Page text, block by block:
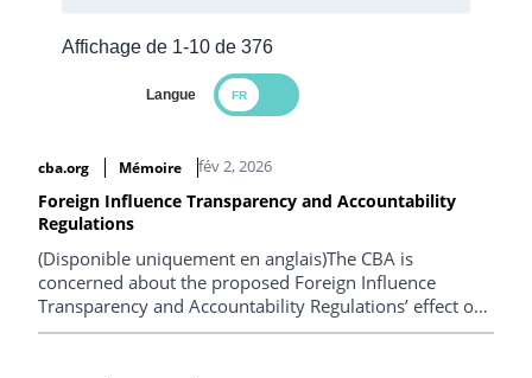
Affichage de 1-10 de 376
Langue
cba.org
Mémoire fév 2, 2026
Foreign Influence Transparency and Accountability
Regulations
(Disponible uniquement en anglais)The CBA is
concerned about the proposed Foreign Influence
Transparency and Accountability Regulations’ effect on
solicitor-client privilege.